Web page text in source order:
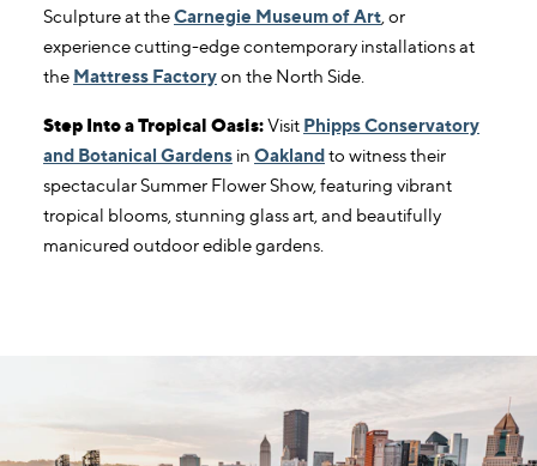
Sculpture at theCarnegie Museum of Art , or
experience cutting-edge contemporary installations at
the Mattress Factoryon the North Side.
Step Into a Tropical Oasis:Visit Phipps Conservatory
and Botanical Gardens in Oaklandto witness their
spectacular Summer Flower Show, featuring vibrant
tropical blooms, stunning glass art, and beautifully
manicured outdoor edible gardens.